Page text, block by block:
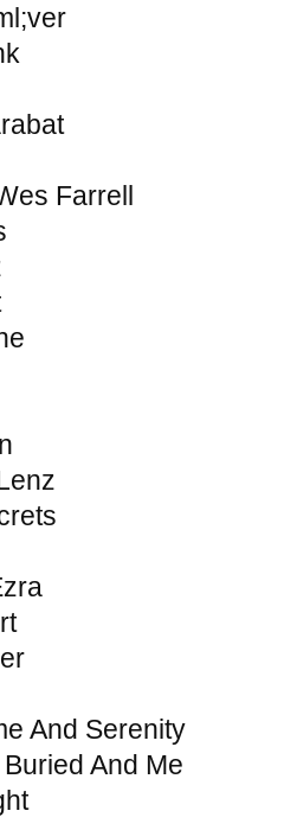
Farrell
And Serenity
And Me